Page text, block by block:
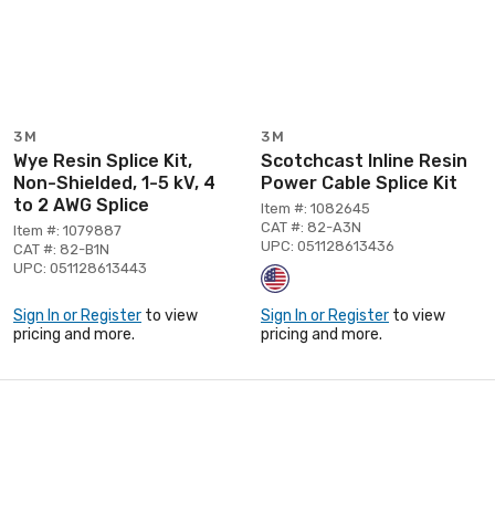
3M
Wye Resin Splice Kit,
Non-Shielded, 1-5 kV, 4
to 2 AWG Splice
Item #: 1079887
CAT #: 82-B1N
UPC: 051128613443
Sign In or Register to view
pricing and more.
3M
Scotchcast Inline Resin
Power Cable Splice Kit
Item #: 1082645
CAT #: 82-A3N
UPC: 051128613436
Sign In or Register to view
pricing and more.